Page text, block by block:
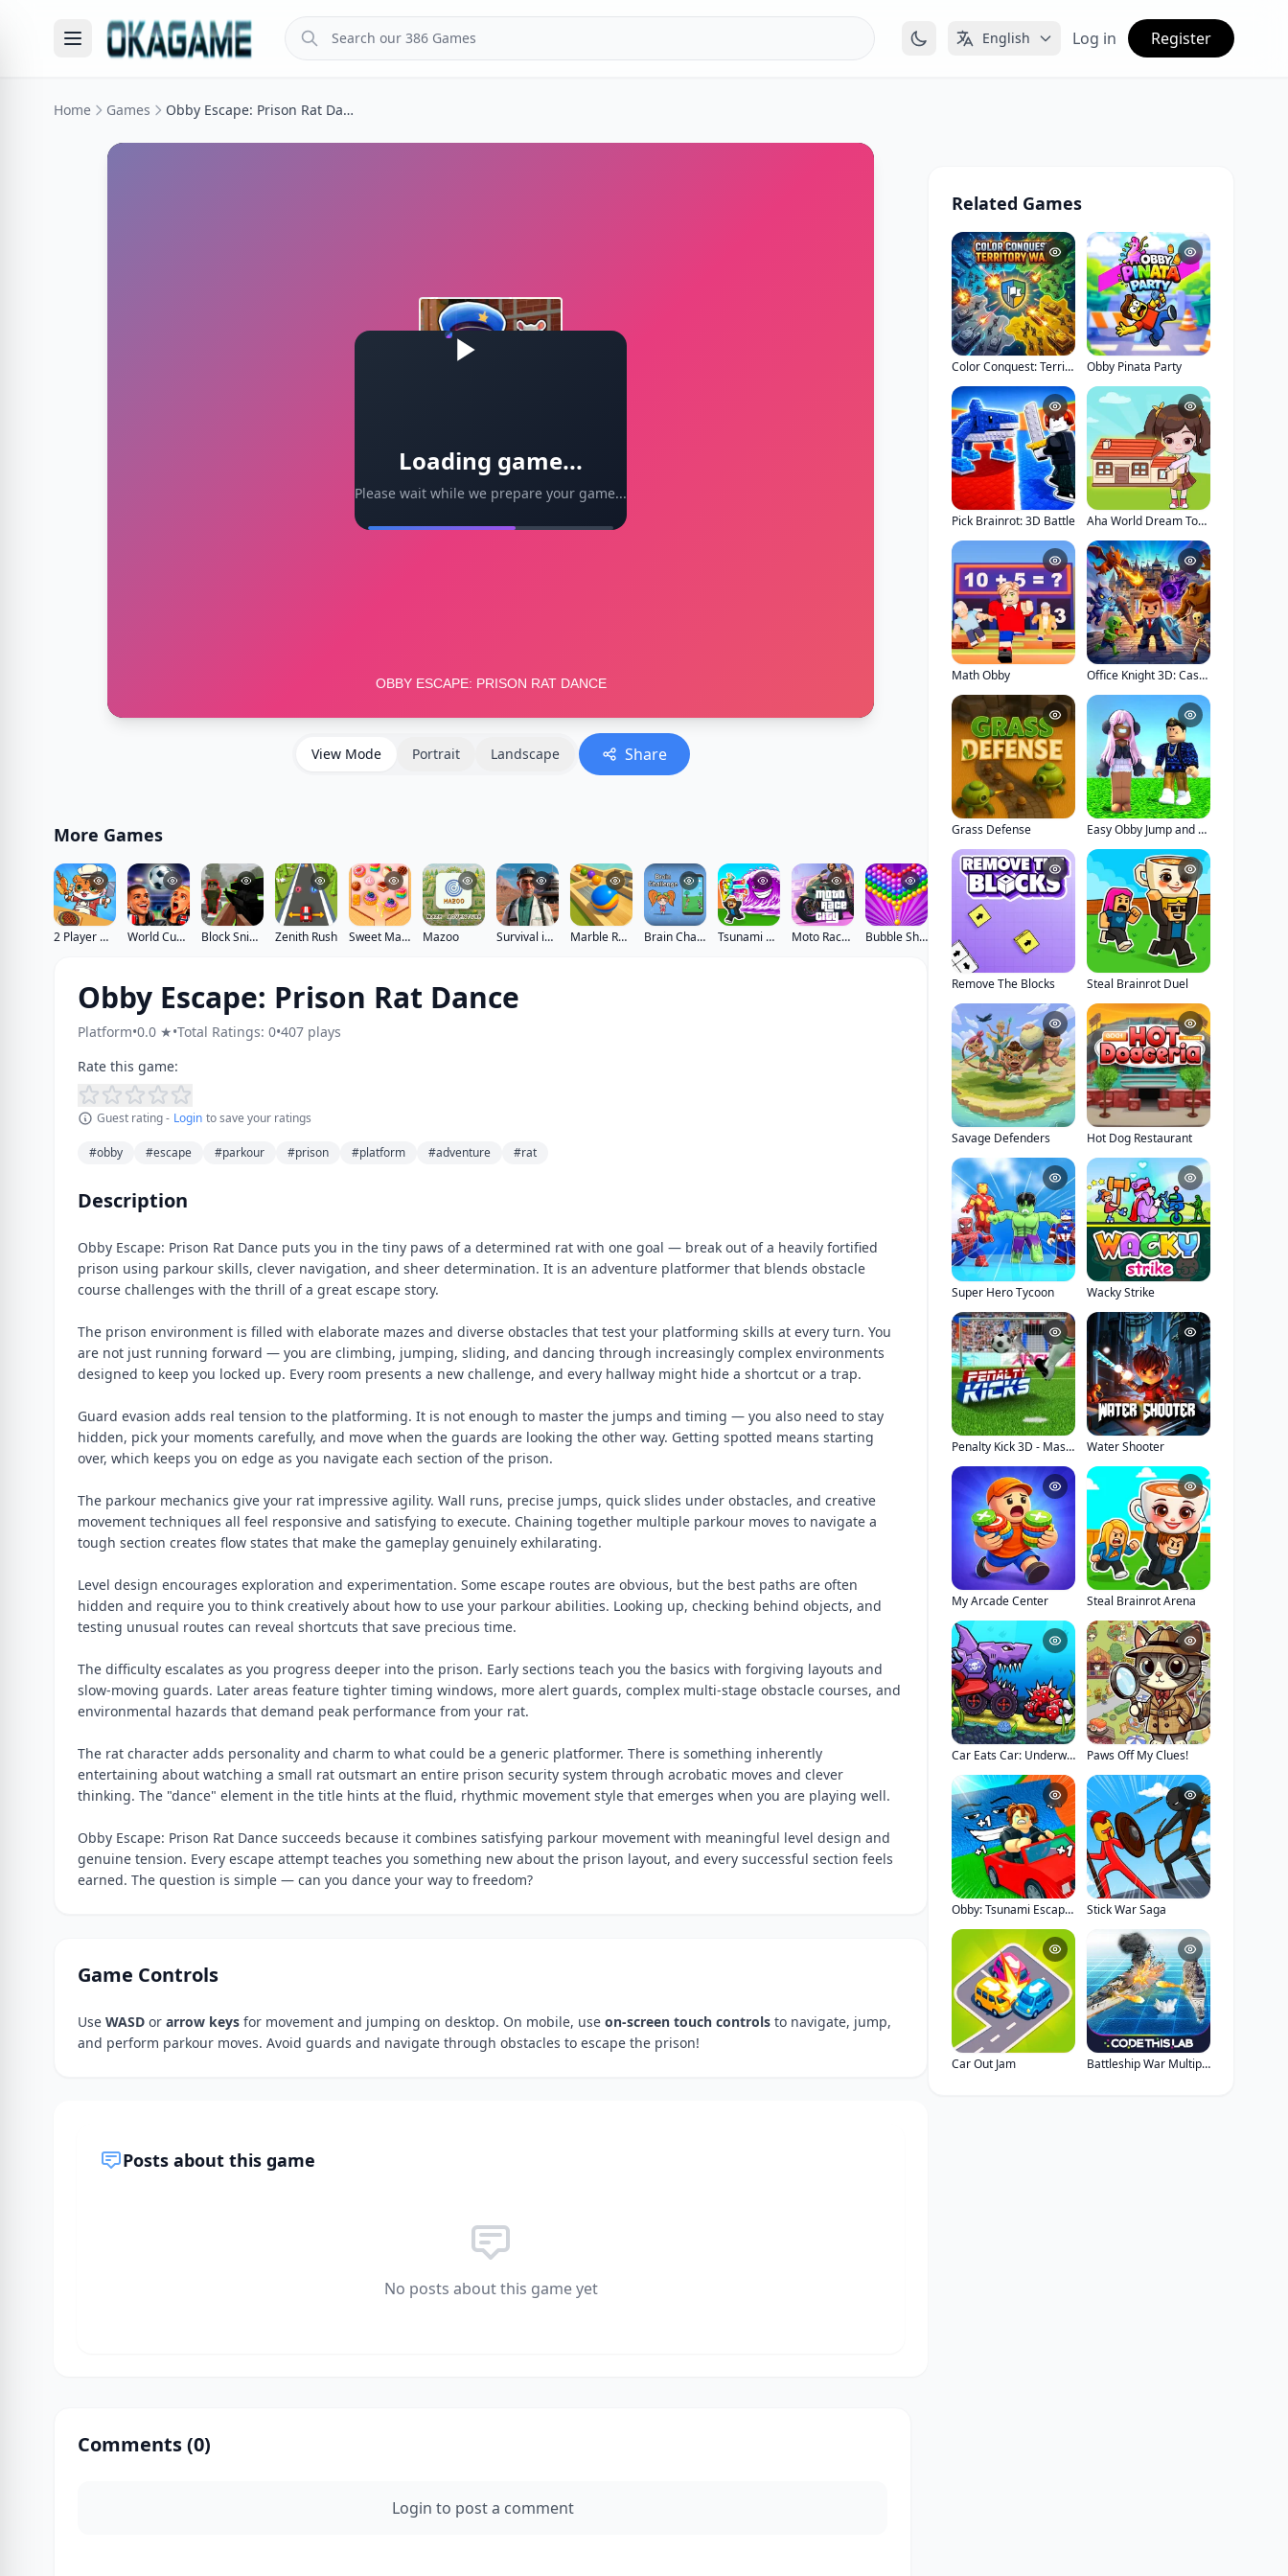
English Log in Register
Home Games Obby Escape: Prison Rat Dance
Loading game...
Please wait while we prepare your game...
View Mode Portrait Landscape Share
More Games
2 Player Games Kids Kitchen World Cup 2026 Soccer Game Block Sniper Zenith Rush Sweet Match Mazoo Survival in Area 51 Marble Run - Ultimate Race! Brain Challenge Tsunami Brainrots Online Moto Race City Bubble Shooter Pop
Obby Escape: Prison Rat Dance
Platform•0.0 ★•Total Ratings: 0•407 plays
Rate this game:
Guest rating - Login to save your ratings
#obby #escape #parkour #prison #platform #adventure #rat
Description
Obby Escape: Prison Rat Dance puts you in the tiny paws of a determined rat with one goal — break out of a heavily fortified
prison using parkour skills, clever navigation, and sheer determination. It is an adventure platformer that blends obstacle
course challenges with the thrill of a great escape story.
The prison environment is filled with elaborate mazes and diverse obstacles that test your platforming skills at every turn. You
are not just running forward — you are climbing, jumping, sliding, and dancing through increasingly complex environments
designed to keep you locked up. Every room presents a new challenge, and every hallway might hide a shortcut or a trap.
Guard evasion adds real tension to the platforming. It is not enough to master the jumps and timing — you also need to stay
hidden, pick your moments carefully, and move when the guards are looking the other way. Getting spotted means starting
over, which keeps you on edge as you navigate each section of the prison.
The parkour mechanics give your rat impressive agility. Wall runs, precise jumps, quick slides under obstacles, and creative
movement techniques all feel responsive and satisfying to execute. Chaining together multiple parkour moves to navigate a
tough section creates flow states that make the gameplay genuinely exhilarating.
Level design encourages exploration and experimentation. Some escape routes are obvious, but the best paths are often
hidden and require you to think creatively about how to use your parkour abilities. Looking up, checking behind objects, and
testing unusual routes can reveal shortcuts that save precious time.
The difficulty escalates as you progress deeper into the prison. Early sections teach you the basics with forgiving layouts and
slow-moving guards. Later areas feature tighter timing windows, more alert guards, complex multi-stage obstacle courses, and
environmental hazards that demand peak performance from your rat.
The rat character adds personality and charm to what could be a generic platformer. There is something inherently
entertaining about watching a small rat outsmart an entire prison security system through acrobatic moves and clever
thinking. The "dance" element in the title hints at the fluid, rhythmic movement style that emerges when you are playing well.
Obby Escape: Prison Rat Dance succeeds because it combines satisfying parkour movement with meaningful level design and
genuine tension. Every escape attempt teaches you something new about the prison layout, and every successful section feels
earned. The question is simple — can you dance your way to freedom?
Game Controls
Use WASD or arrow keys for movement and jumping on desktop. On mobile, use on-screen touch controls to navigate, jump,
and perform parkour moves. Avoid guards and navigate through obstacles to escape the prison!
Posts about this game
No posts about this game yet
Related Games
Color Conquest: Territory War Obby Pinata Party
Pick Brainrot: 3D Battle Aha World Dream Town
Math Obby Office Knight 3D: Castle Defense
Grass Defense Easy Obby Jump and Run Challenge Online
Remove The Blocks Steal Brainrot Duel
Savage Defenders Hot Dog Restaurant
Super Hero Tycoon Wacky Strike
Penalty Kick 3D - Master Stadium Water Shooter
My Arcade Center Steal Brainrot Arena
Car Eats Car: Underwater Adventure Paws Off My Clues!
Obby: Tsunami Escape +1 by Car Stick War Saga
Car Out Jam Battleship War Multiplayer
Comments (0)
Login to post a comment